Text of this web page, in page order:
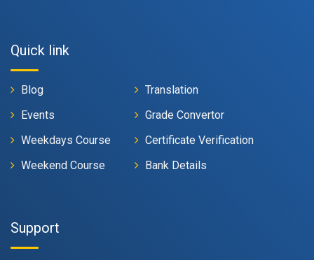
Quick link
Blog
Events
Weekdays Course
Weekend Course
Translation
Grade Convertor
Certificate Verification
Bank Details
Support